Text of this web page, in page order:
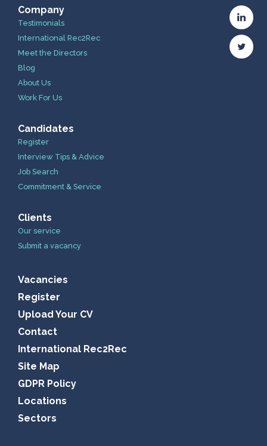
Company
Testimonials
International Rec2Rec
Meet the Directors
Blog
About Us
Work For Us
Candidates
Register
Interview Tips & Advice
Job Search
Commitment & Service
Clients
Our service
Submit a vacancy
Vacancies
Register
Upload Your CV
Contact
International Rec2Rec
Site Map
GDPR Policy
Locations
Sectors